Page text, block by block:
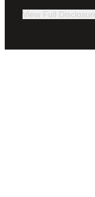
View Full